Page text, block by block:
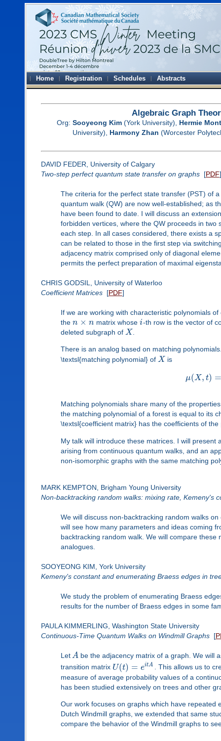
Home Registration Schedules Abstracts
Algebraic Graph
Org: Sooyeong Kim (York University), Hermie
University), Harmony Zhan (Worcester
DAVID FEDER, University of Calgary
Two-step perfect quantum state transfer on graphs[PDF]
The criteria for the perfect state transfer (PST) of
quantum walk (QW) are now well-established; as
have been found to date. I will discuss an
forbidden vertices, where the QW proceeds in
each step. In all cases considered, there exists a
can be related to those in the first step via
adjacency matrix comprised only of diagonal
permits the perfect preparation of maximal
CHRIS GODSIL, University of Waterloo
Coefficient Matrices[PDF]
If we are working with characteristic polynomials
the n × n matrix whosei-th row is the vector of
deleted subgraph of X
There is an analog based on matching
\textsl{matching polynomial} of X is
μ(X, t)
Matching polynomials share many of the
the matching polynomial of a forest is equal to its
\textsl{coefficient matrix} has the coefficients of
My talk will introduce these matrices. I will
arising from continuous quantum walks, and an
non-isomorphic graphs with the same matching
MARK KEMPTON, Brigham Young University
Non-backtracking random walks: mixing rate, Kemeny's
We will discuss non-backtracking random walks
will see how many parameters and ideas coming
backtracking random walk. We will compare
analogues.
SOOYEONG KIM, York University
Kemeny's constant and enumerating Braess edges in
We study the problem of enumerating Braess
results for the number of Braess edges in some
PAULA KIMMERLING, Washington State University
Continuous-Time Quantum Walks on Windmill Graphs[
LetAbe the adjacency matrix of a graph. We will
transition matrix U(t) = eitA . This allows us to
measure of average probability values of a
has been studied extensively on trees and other
Our work focuses on graphs which have
Dutch Windmill graphs, we extended that same
compare the behavior of the Windmill graphs to